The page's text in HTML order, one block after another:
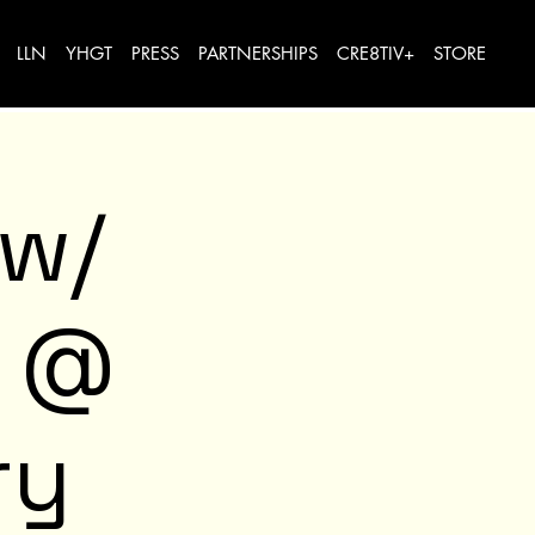
LLN YHGT PRESS PARTNERSHIPS CRE8TIV+ STORE